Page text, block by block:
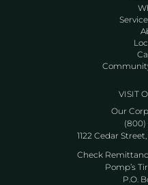
VISIT
Our
(800)
1122 Cedar
Check
Pomp’s
P.O.